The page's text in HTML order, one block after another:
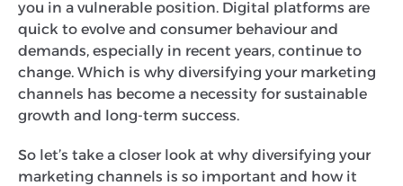
you in a vulnerable position. Digital platforms are
quick to evolve and consumer behaviour and
demands, especially in recent years, continue to
change. Which is why diversifying your marketing
channels has become a necessity for sustainable
growth and long-term success.
So let’s take a closer look at why diversifying your
marketing channels is so important and how it